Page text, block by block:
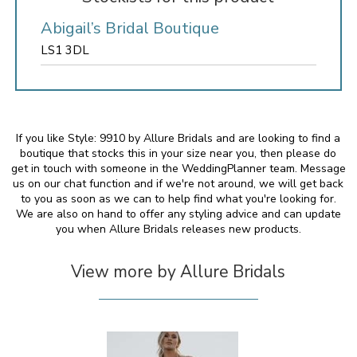
Abigail’s Bridal Boutique
LS1 3DL
If you like Style: 9910 by Allure Bridals and are looking to find a
boutique that stocks this in your size near you, then please do
get in touch with someone in the WeddingPlanner team. Message
us on our chat function and if we're not around, we will get back
to you as soon as we can to help find what you're looking for.
We are also on hand to offer any styling advice and can update
you when Allure Bridals releases new products.
View more by Allure Bridals